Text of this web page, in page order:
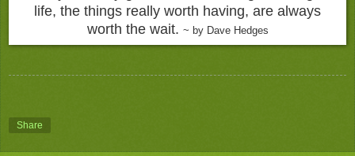
life, the things really worth having, are always
worth the wait. ~ by Dave Hedges
Share